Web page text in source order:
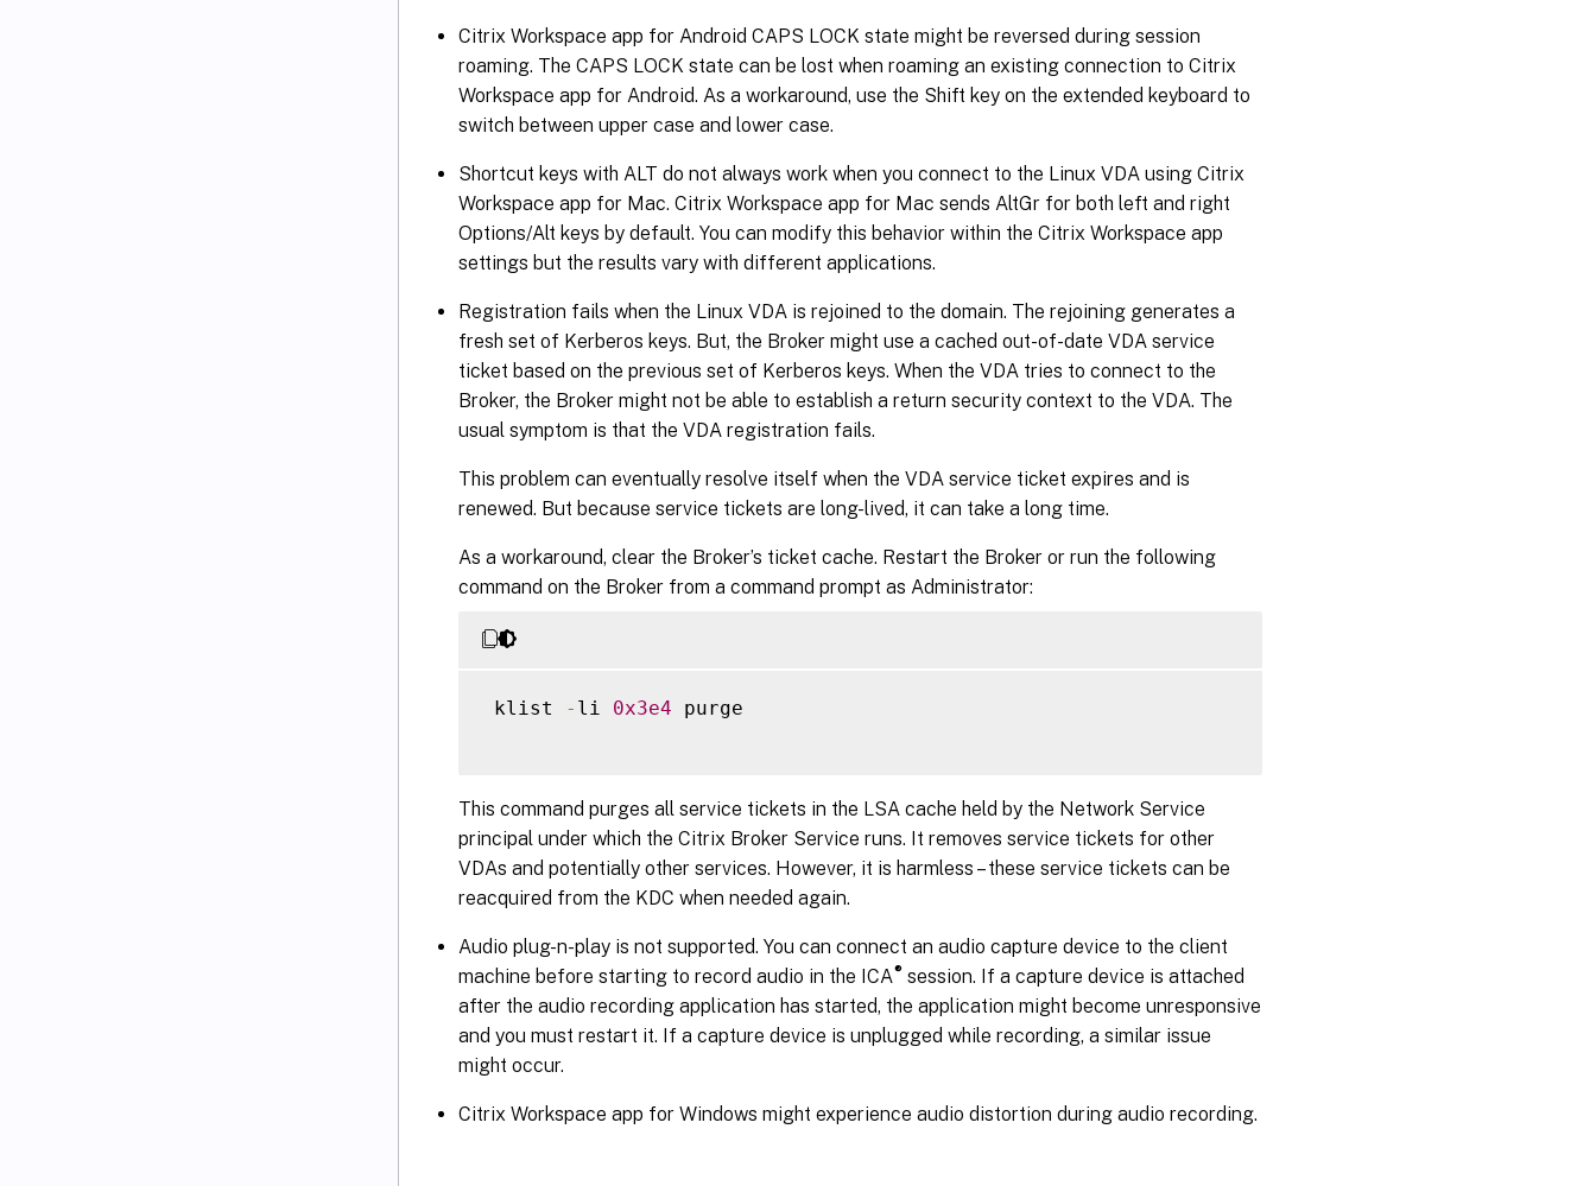
Citrix Workspace app for Android CAPS LOCK state might be reversed during session
roaming. The CAPS LOCK state can be lost when roaming an existing connection to Citrix
Workspace app for Android. As a workaround, use the Shift key on the extended keyboard to
switch between upper case and lower case.
Shortcut keys with ALT do not always work when you connect to the Linux VDA using Citrix
Workspace app for Mac. Citrix Workspace app for Mac sends AltGr for both left and right
Options/Alt keys by default. You can modify this behavior within the Citrix Workspace app
settings but the results vary with different applications.
Registration fails when the Linux VDA is rejoined to the domain. The rejoining generates a
fresh set of Kerberos keys. But, the Broker might use a cached out-of-date VDA service
ticket based on the previous set of Kerberos keys. When the VDA tries to connect to the
Broker, the Broker might not be able to establish a return security context to the VDA. The
usual symptom is that the VDA registration fails.
This problem can eventually resolve itself when the VDA service ticket expires and is
renewed. But because service tickets are long-lived, it can take a long time.
As a workaround, clear the Broker’s ticket cache. Restart the Broker or run the following
command on the Broker from a command prompt as Administrator:
klist - li 0x3e4 purge
This command purges all service tickets in the LSA cache held by the Network Service
principal under which the Citrix Broker Service runs. It removes service tickets for other
VDAs and potentially other services. However, it is harmless – these service tickets can be
reacquired from the KDC when needed again.
Audio plug-n-play is not supported. You can connect an audio capture device to the client
machine before starting to record audio in the ICA®session. If a capture device is attached
after the audio recording application has started, the application might become unresponsive
and you must restart it. If a capture device is unplugged while recording, a similar issue
might occur.
Citrix Workspace app for Windows might experience audio distortion during audio recording.